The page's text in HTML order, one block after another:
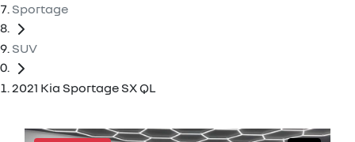
Sportage
SUV
2021 Kia Sportage SX QL